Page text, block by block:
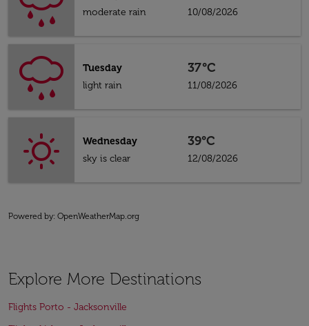
moderate rain
10/08/2026
Tuesday
light rain
37°C
11/08/2026
Wednesday
sky is clear
39°C
12/08/2026
Powered by: OpenWeatherMap.org
Explore More Destinations
Flights Porto - Jacksonville